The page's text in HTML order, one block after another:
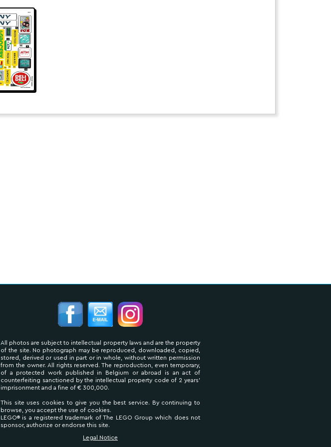
All photos are subject to intellectual property laws and are the property
of the site. No photograph may be reproduced, downloaded, copied,
stored, derived or used in part or in whole, without written permission
from the owner. All rights reserved. The reproduction, even temporary,
of a protected work published in Belgium or abroad is an act of
counterfeiting sanctioned by the intellectual property code of 2 years'
imprisonment and a fine of € 300,000.
This site uses cookies to give you the best service. By continuing to
browse, you accept the use of cookies.
LEGO® is a registered trademark of The LEGO Group which does not
sponsor, authorize or endorse this site.
Legal Notice